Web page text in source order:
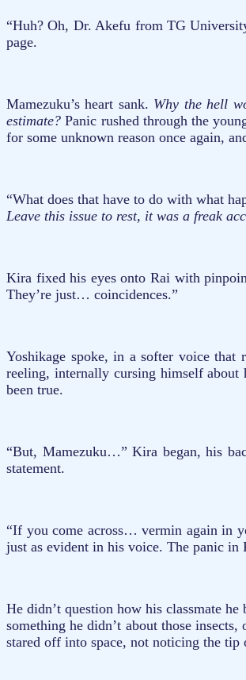
“Huh? Oh, Dr. Akefu from TG
page.
Mamezuku’s heart sank. Why the hell
estimate?Panic rushed through the
for some unknown reason once again,
“What does that have to do with what
Leave this issue to rest, it was a freak
Kira fixed his eyes onto Rai with
They’re just… coincidences.”
Yoshikage spoke, in a softer voice
reeling, internally cursing himself
been true.
“But, Mamezuku…” Kira began, his
statement.
“If you come across… vermin again in
just as evident in his voice. The panic in
He didn’t question how his classmate
something he didn’t about those
stared off into space, not noticing the